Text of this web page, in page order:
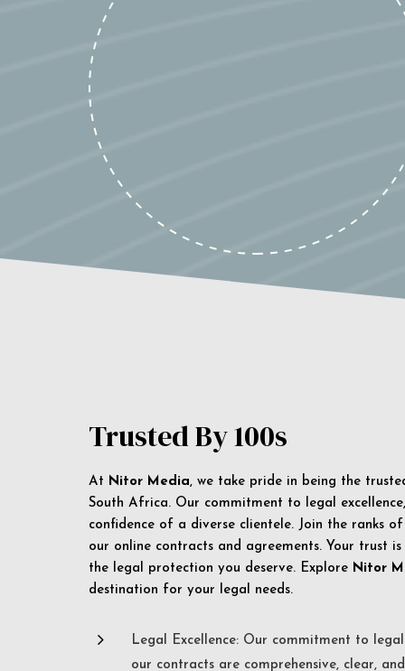
Trusted By 100s
At Nitor Media, we take pride in being the
South Africa. Our commitment to legal
confidence of a diverse clientele. Join the ranks
our online contracts and agreements. Your trust
the legal protection you deserve. Explore Nitor
destination for your legal needs.
5
Legal Excellence: Our commitment to
our contracts are comprehensive, clear,